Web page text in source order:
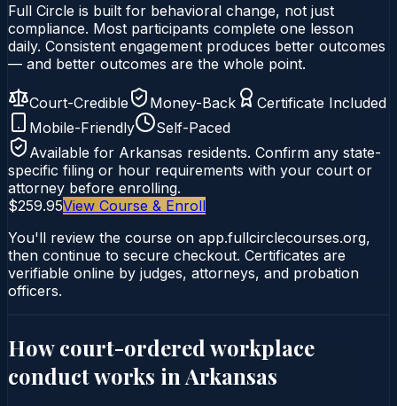
Full Circle is built for behavioral change, not just
compliance. Most participants complete one lesson
daily. Consistent engagement produces better outcomes
— and better outcomes are the whole point.
Court-Credible Money-Back
Certificate Included
Mobile-Friendly
Self-Paced
Available for Arkansas residents. Confirm any state-
specific filing or hour requirements with your court or
attorney before enrolling.
$259.95View Course & Enroll
You'll review the course on app.fullcirclecourses.org,
then continue to secure checkout. Certificates are
verifiable online by judges, attorneys, and probation
officers.
How court-ordered workplace
conductworks in Arkansas